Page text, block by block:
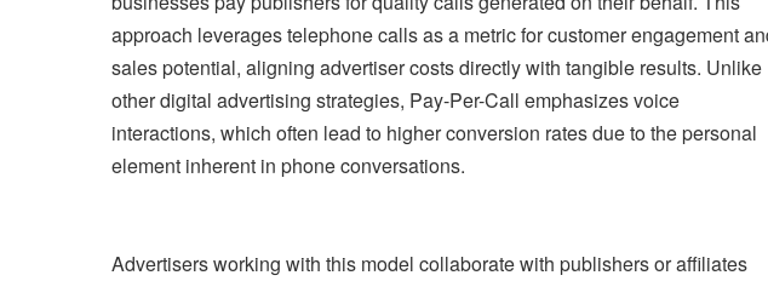
approach leverages telephone calls as a metric for customer engagement
sales potential, aligning advertiser costs directly with tangible results. Unlike
other digital advertising strategies, Pay-Per-Call emphasizes voice
interactions, which often lead to higher conversion rates due to the personal
element inherent in phone conversations.
Advertisers working with this model collaborate with publishers or affiliates